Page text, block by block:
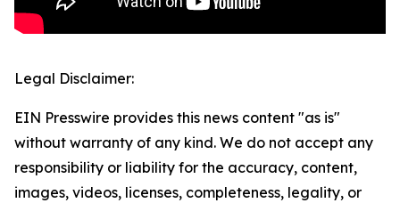
Legal Disclaimer:
EIN Presswire provides this news content "as is"
without warranty of any kind. We do not accept any
responsibility or liability for the accuracy, content,
images, videos, licenses, completeness, legality, or